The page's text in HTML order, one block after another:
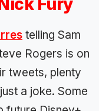
Fury
telling Sam
Rogers is on
tweets, plenty
a joke. Some